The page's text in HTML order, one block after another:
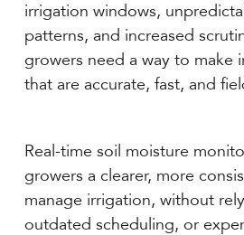
irrigation windows,
patterns, and increased
growers need a way to make
that are accurate, fast, and
Real-time soil moisture
growers a clearer, more
manage irrigation, without
outdated scheduling, or